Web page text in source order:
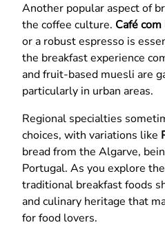
Another popular aspect of
the coffee culture. Café
or a robust espresso is
the breakfast experience
and fruit-based muesli are
particularly in urban areas.
Regional specialties
choices, with variations like
bread from the Algarve,
Portugal. As you explore
traditional breakfast foods
and culinary heritage that
for food lovers.